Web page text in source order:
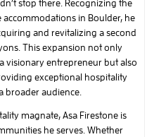
stop there. Recognizing the
in Boulder, he
and revitalizing a second
This expansion not only
visionary entrepreneur but also
exceptional hospitality
broader audience.
magnate, Asa Firestone is
he serves. Whether